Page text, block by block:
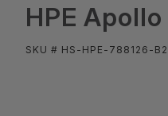
HPE
SKU # HS-HPE-788126-